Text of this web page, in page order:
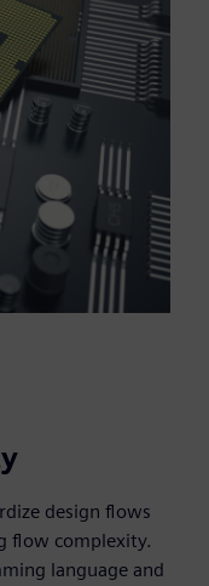
design flows
flow complexity.
language and